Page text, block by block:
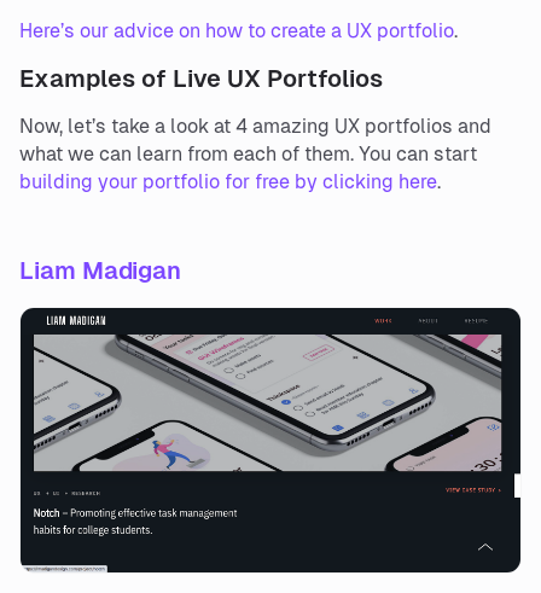
Here’s our advice on how to create a UX portfolio.
Examples of Live UX Portfolios
Now, let’s take a look at 4 amazing UX portfolios and
what we can learn from each of them. You can start
building your portfolio for free by clicking here.
Liam Madigan